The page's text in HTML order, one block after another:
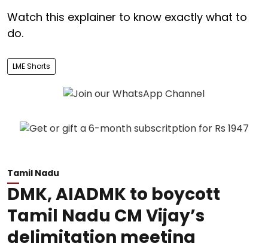
Watch this explainer to know exactly what to
do.
LME Shorts
Tamil Nadu
DMK, AIADMK to boycott
Tamil Nadu CM Vijay’s
delimitation meeting